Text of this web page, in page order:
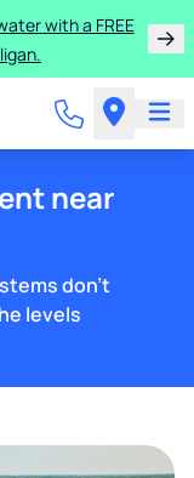
with a FREE
near
don't
levels